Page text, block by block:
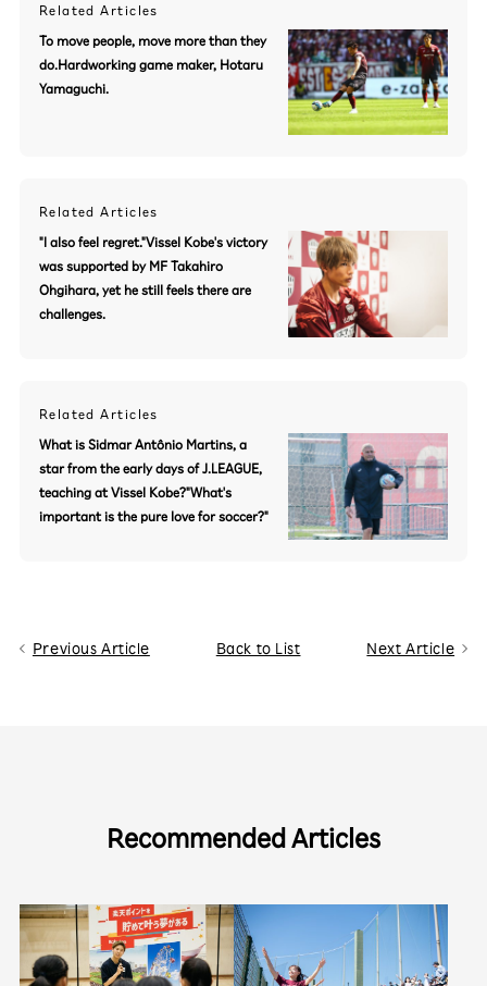
Related Articles
To move people, move more than they
do.Hardworking game maker, Hotaru
Yamaguchi.
Related Articles
"I also feel regret."Vissel Kobe's victory
was supported by MF Takahiro
Ohgihara, yet he still feels there are
challenges.
Related Articles
What is Sidmar Antônio Martins, a
star from the early days of J.LEAGUE,
teaching at Vissel Kobe?"What's
important is the pure love for soccer?"
Previous Article Back to List Next Article
Recommended Articles